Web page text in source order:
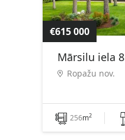
€615 000
Mārsilu iela 8
Ropažu nov.
256m2